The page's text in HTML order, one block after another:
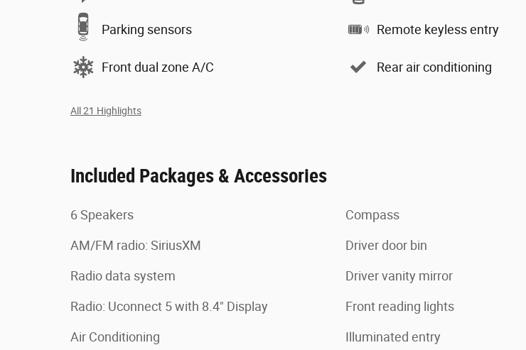
Parking sensors
Front dual zone A/C
Remote keyless entry
Rear air conditioning
All 21 Highlights
Included Packages & Accessories
6 Speakers
AM/FM radio: SiriusXM
Radio data system
Radio: Uconnect 5 with 8.4" Display
Air Conditioning
Compass
Driver door bin
Driver vanity mirror
Front reading lights
Illuminated entry